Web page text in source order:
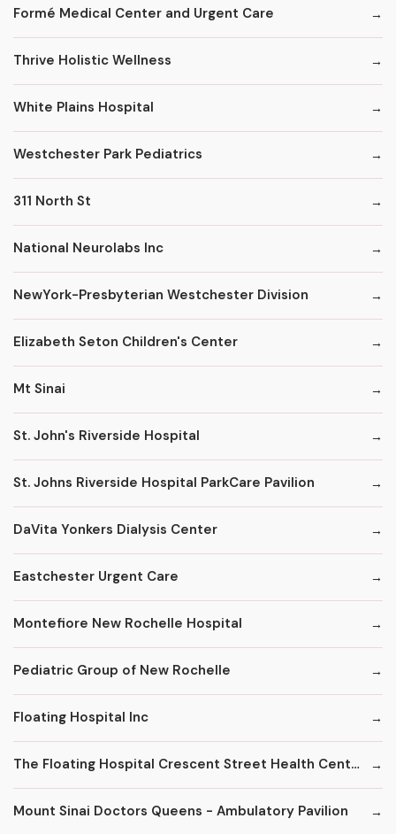
Formé Medical Center and Urgent Care
Thrive Holistic Wellness
White Plains Hospital
Westchester Park Pediatrics
311 North St
National Neurolabs Inc
NewYork-Presbyterian Westchester Division
Elizabeth Seton Children's Center
Mt Sinai
St. John's Riverside Hospital
St. Johns Riverside Hospital ParkCare Pavilion
DaVita Yonkers Dialysis Center
Eastchester Urgent Care
Montefiore New Rochelle Hospital
Pediatric Group of New Rochelle
Floating Hospital Inc
The Floating Hospital Crescent Street Health Center
Mount Sinai Doctors Queens - Ambulatory Pavilion